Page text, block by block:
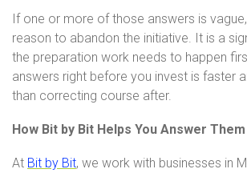
If one or more of those answers is
reason to abandon the initiative. It is a
the preparation work needs to happen
answers right before you invest is faster
than correcting course after.
How Bit by Bit Helps You Answer Them
At Bit by Bit, we work with businesses in